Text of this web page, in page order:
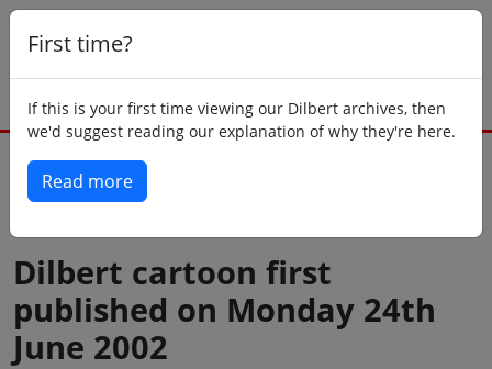
First time?
If this is your first time viewing our Dilbert archives, then
we'd suggest reading our explanation of why they're here.
Read more
Dilbert cartoon first
published on Monday 24th
June 2002